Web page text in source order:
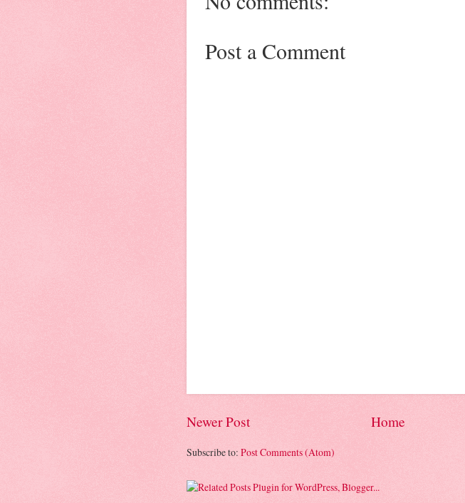
Post a Comment
Newer Post Home
Subscribe to: Post Comments (Atom)